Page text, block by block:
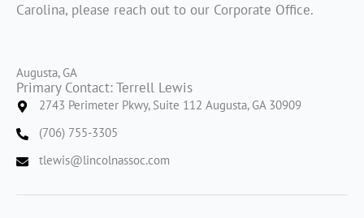
Carolina, please reach out to our Corporate Office.
Augusta, GA
Primary Contact: Terrell Lewis
2743 Perimeter Pkwy, Suite 112 Augusta, GA 30909
(706) 755-3305
tlewis@lincolnassoc.com